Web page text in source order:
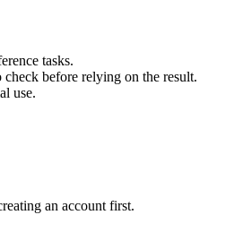
tasks.
before relying on the result.
use.
an account first.